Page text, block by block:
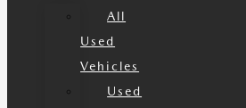
All
Used
Vehicles
Used